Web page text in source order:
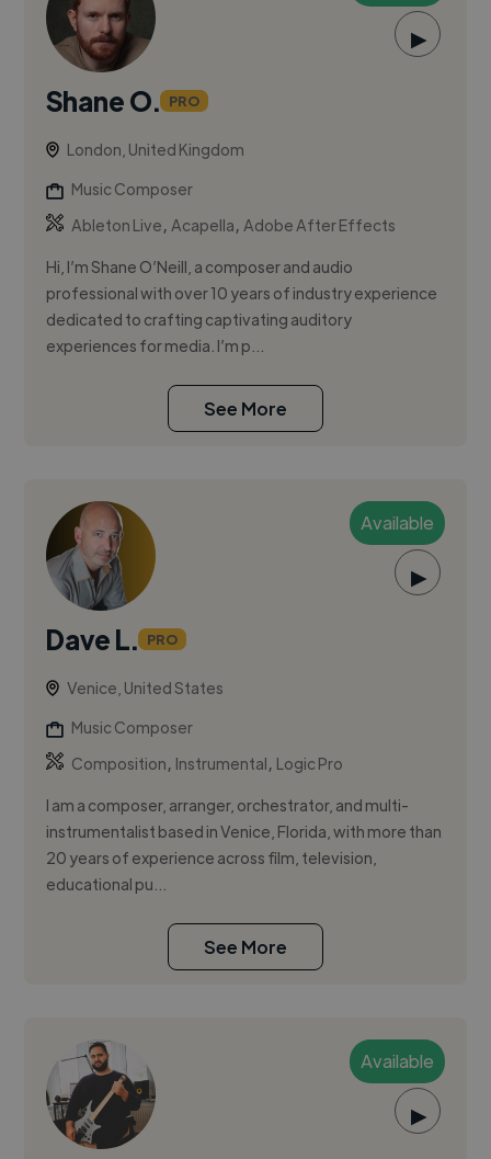
▶
Shane O. PRO
London, United Kingdom
Music Composer
Ableton Live,Acapella,Adobe After Effects
Hi, I’m Shane O’Neill, a composer and audio
professional with over 10 years of industry experience
dedicated to crafting captivating auditory
experiences for media. I’m p...
See More
Available
▶
Dave L. PRO
Venice, United States
Music Composer
Composition, Instrumental, Logic Pro
I am a composer, arranger, orchestrator, and multi-
instrumentalist based in Venice, Florida, with more than
20 years of experience across film, television,
educational pu...
See More
Available
▶